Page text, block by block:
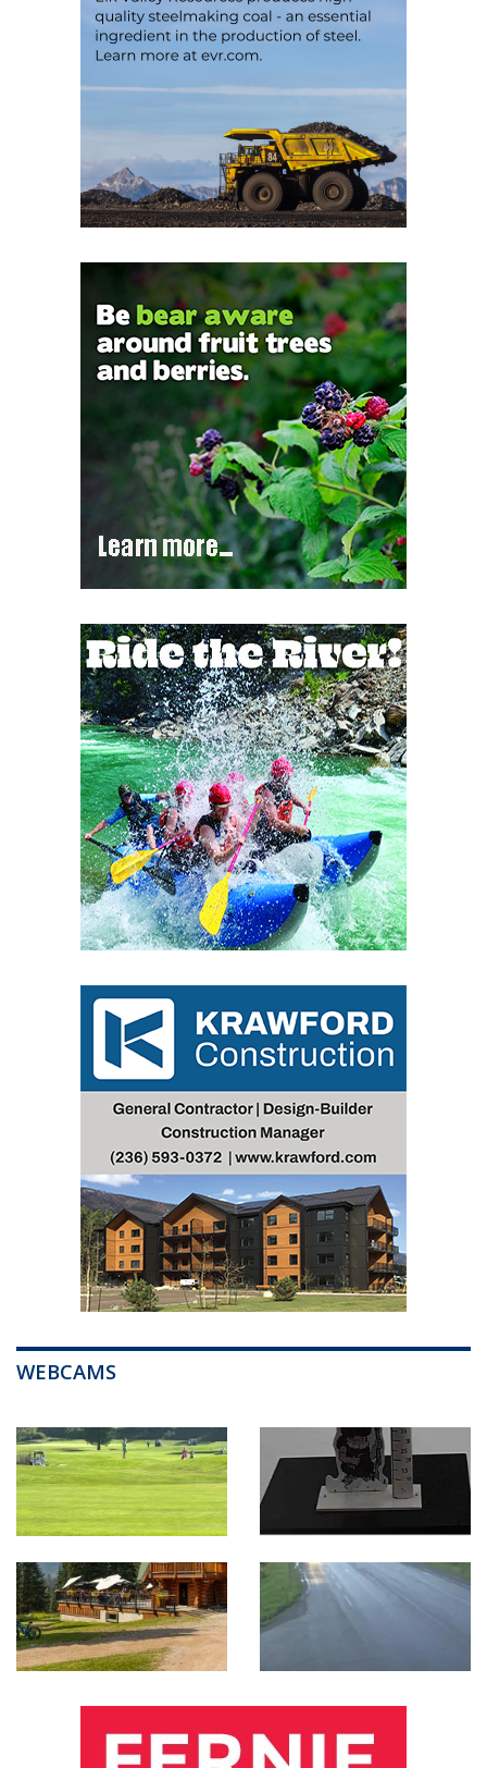
WEBCAMS